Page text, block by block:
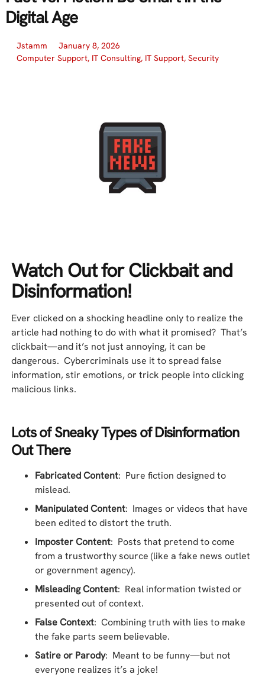
Digital Age
Jstamm
January 8, 2026
Computer Support, IT Consulting, IT Support, Security
Watch Out for Clickbait and
Disinformation!
Ever clicked on a shocking headline only to realize the
article had nothing to do with what it promised? That’s
clickbait—and it’s not just annoying, it can be
dangerous. Cybercriminals use it to spread false
information, stir emotions, or trick people into clicking
malicious links.
Lots of Sneaky Types of Disinformation
Out There
Fabricated Content: Pure fiction designed to
mislead.
Manipulated Content: Images or videos that have
been edited to distort the truth.
Imposter Content: Posts that pretend to come
from a trustworthy source (like a fake news outlet
or government agency).
Misleading Content: Real information twisted or
presented out of context.
False Context: Combining truth with lies to make
the fake parts seem believable.
Satire or Parody: Meant to be funny—but not
everyone realizes it’s a joke!